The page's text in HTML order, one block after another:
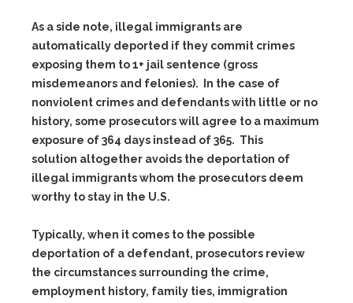
As a side note, illegal immigrants are
automatically deported if they commit crimes
exposing them to 1+ jail sentence (gross
misdemeanors and felonies). In the case of
nonviolent crimes and defendants with little or no
history, some prosecutors will agree to a maximum
exposure of 364 days instead of 365. This
solution altogether avoids the deportation of
illegal immigrants whom the prosecutors deem
worthy to stay in the U.S.
Typically, when it comes to the possible
deportation of a defendant, prosecutors review
the circumstances surrounding the crime,
employment history, family ties, immigration